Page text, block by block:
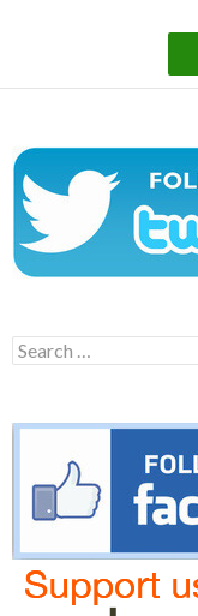
Search
for: